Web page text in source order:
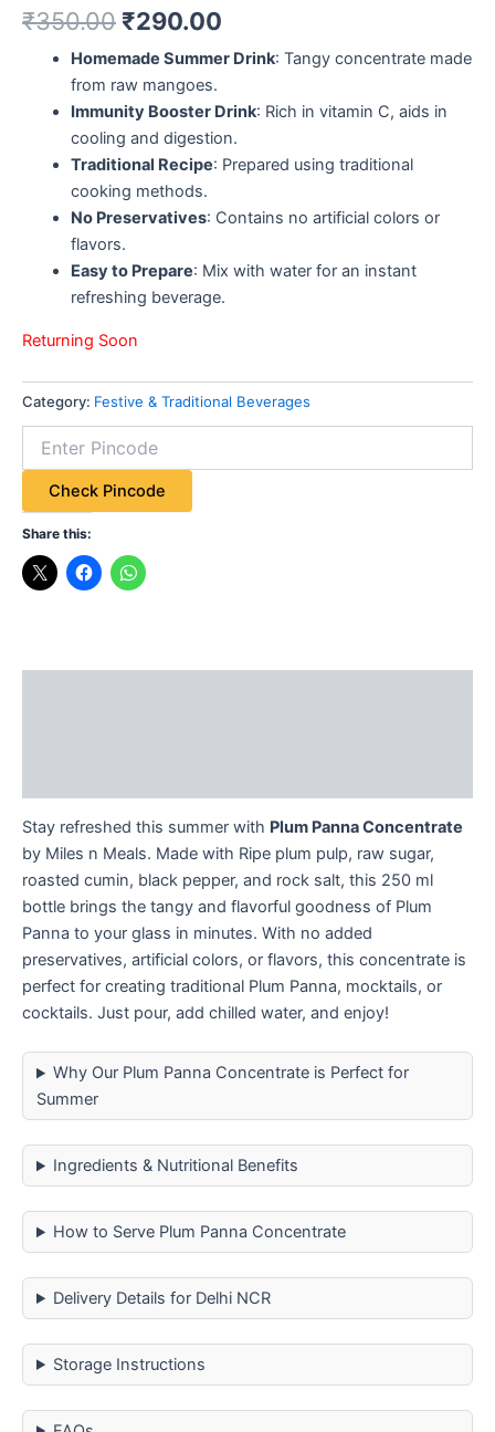
₹350.00 ₹290.00
Homemade Summer Drink: Tangy concentrate made
from raw mangoes.
Immunity Booster Drink: Rich in vitamin C, aids in
cooling and digestion.
Traditional Recipe: Prepared using traditional
cooking methods.
No Preservatives: Contains no artificial colors or
flavors.
Easy to Prepare: Mix with water for an instant
refreshing beverage.
Returning Soon
Category: Festive & Traditional Beverages
Check Pincode
Share this:
Stay refreshed this summer with Plum Panna Concentrate
by Miles n Meals. Made with Ripe plum pulp, raw sugar,
roasted cumin, black pepper, and rock salt, this 250 ml
bottle brings the tangy and flavorful goodness of Plum
Panna to your glass in minutes. With no added
preservatives, artificial colors, or flavors, this concentrate is
perfect for creating traditional Plum Panna, mocktails, or
cocktails. Just pour, add chilled water, and enjoy!
Why Our Plum Panna Concentrate is Perfect for
Summer
Ingredients & Nutritional Benefits
How to Serve Plum Panna Concentrate
Delivery Details for Delhi NCR
Storage Instructions